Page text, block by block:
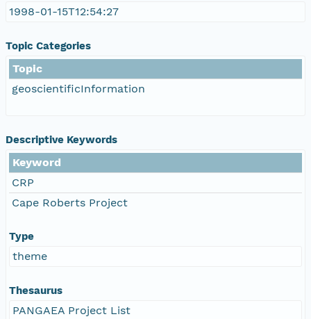
1998-01-15T12:54:27
Topic Categories
Topic
geoscientificInformation
Descriptive Keywords
Keyword
CRP
Cape Roberts Project
Type
theme
Thesaurus
PANGAEA Project List